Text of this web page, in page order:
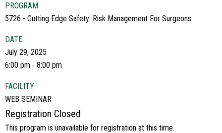
PROGRAM
5726 - Cutting Edge Safety: Risk Management For Surgeons
DATE
July 29, 2025
6:00 pm - 8:00 pm
FACILITY
WEB SEMINAR
Registration Closed
This program is unavailable for registration at this time.